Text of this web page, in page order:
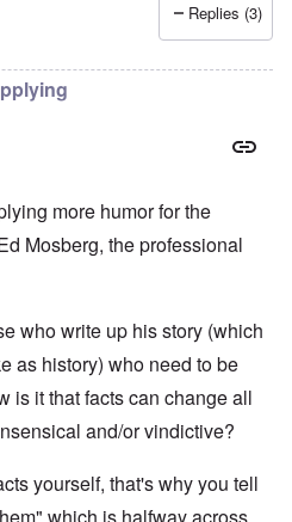
Replies (3)
more humor for the
Mosberg, the professional
who write up his story (which
as history) who need to be
is it that facts can change all
and/or vindictive?
yourself, that's why you tell